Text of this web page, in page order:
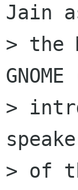
Jain
> the
>
> of